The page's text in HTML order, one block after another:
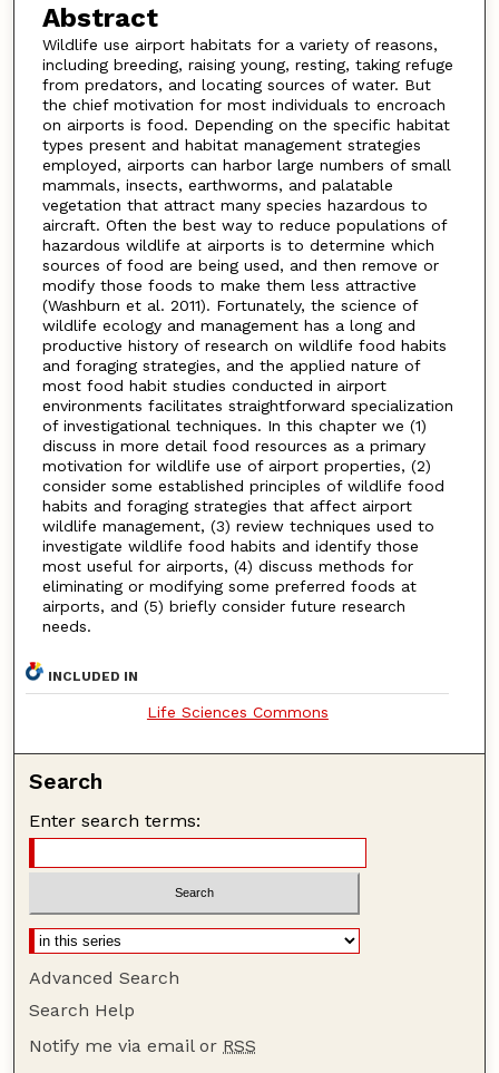
Abstract
Wildlife use airport habitats for a variety of reasons,
including breeding, raising young, resting, taking refuge
from predators, and locating sources of water. But
the chief motivation for most individuals to encroach
on airports is food. Depending on the specific habitat
types present and habitat management strategies
employed, airports can harbor large numbers of small
mammals, insects, earthworms, and palatable
vegetation that attract many species hazardous to
aircraft. Often the best way to reduce populations of
hazardous wildlife at airports is to determine which
sources of food are being used, and then remove or
modify those foods to make them less attractive
(Washburn et al. 2011). Fortunately, the science of
wildlife ecology and management has a long and
productive history of research on wildlife food habits
and foraging strategies, and the applied nature of
most food habit studies conducted in airport
environments facilitates straightforward specialization
of investigational techniques. In this chapter we (1)
discuss in more detail food resources as a primary
motivation for wildlife use of airport properties, (2)
consider some established principles of wildlife food
habits and foraging strategies that affect airport
wildlife management, (3) review techniques used to
investigate wildlife food habits and identify those
most useful for airports, (4) discuss methods for
eliminating or modifying some preferred foods at
airports, and (5) briefly consider future research
needs.
INCLUDED IN
Life Sciences Commons
Search
Enter search terms:
Advanced Search
Search Help
Notify me via email or RSS